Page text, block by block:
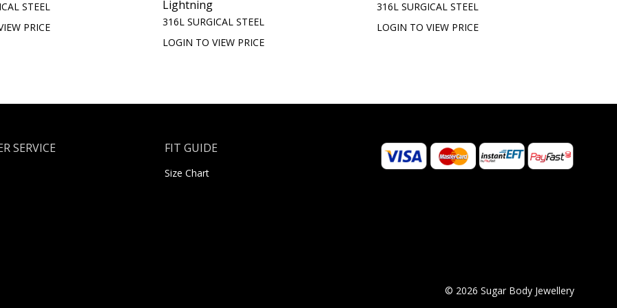
STEEL
PRICE
Lightning
316L SURGICAL STEEL
LOGIN TO VIEW PRICE
316L SURGICAL STEEL
LOGIN TO VIEW PRICE
SERVICE FIT GUIDE
Size Chart
© 2026 Sugar Body Jewellery